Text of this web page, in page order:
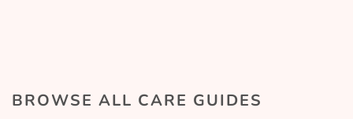
BROWSE ALL CARE GUIDES